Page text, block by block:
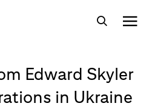
Edward Skyler
in Ukraine